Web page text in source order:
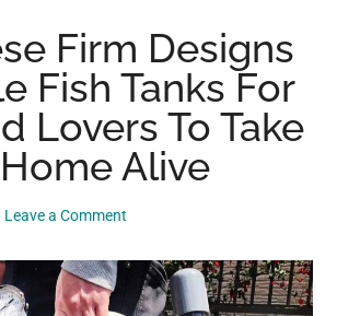
Firm Designs
Fish Tanks For
Lovers To Take
Alive
Leave a Comment